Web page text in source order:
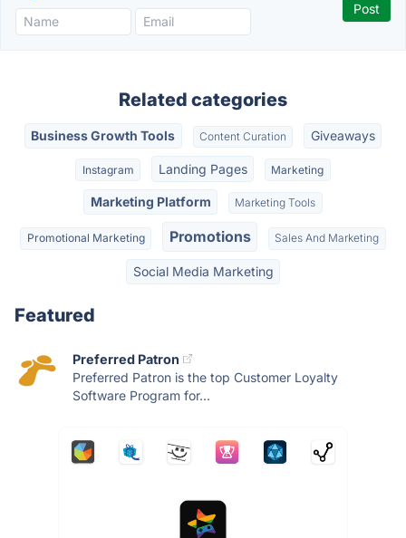
Related categories
Business Growth Tools Content Curation Giveaways
Instagram Landing Pages Marketing
Marketing Platform Marketing Tools
Promotional Marketing Promotions Sales And Marketing
Social Media Marketing
Featured
Preferred Patron
Preferred Patron is the top Customer Loyalty
Software Program for...